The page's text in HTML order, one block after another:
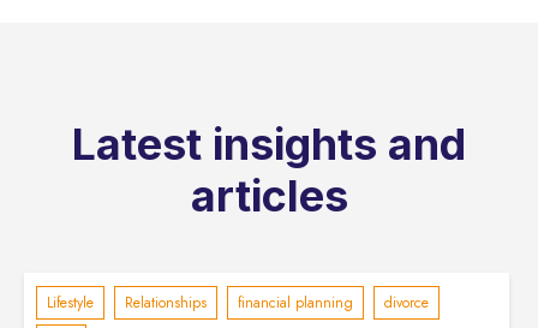
Latest insights and
articles
Lifestyle Relationships financial planning
divorce